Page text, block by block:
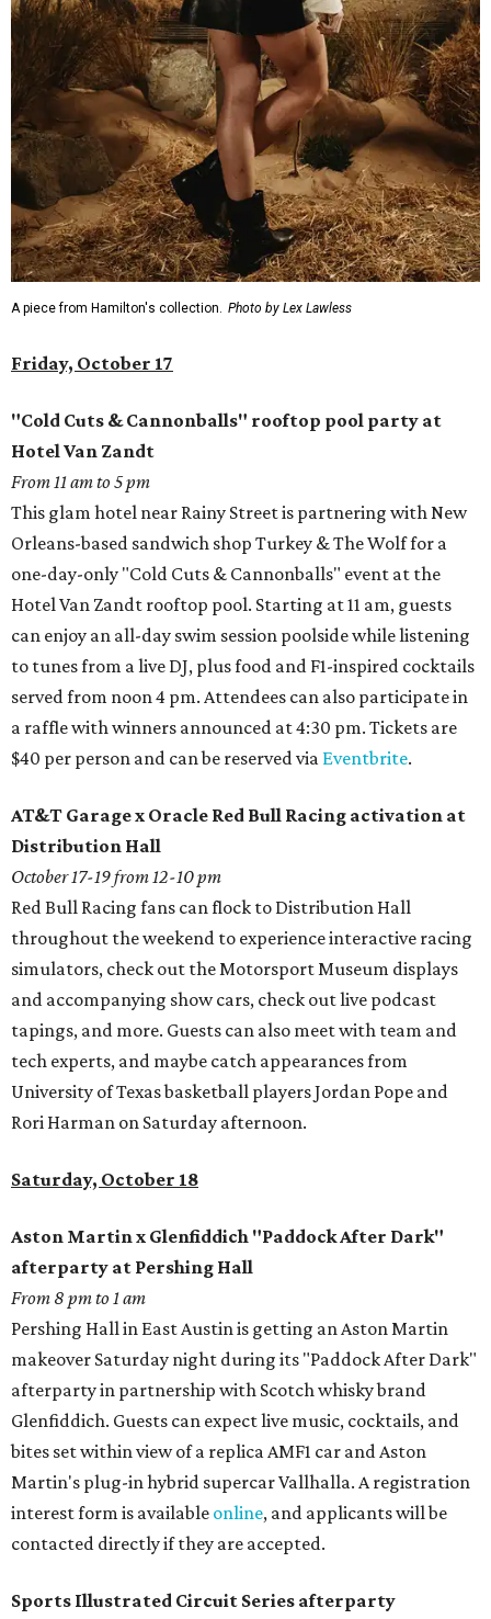
A piece from Hamilton's collection. Photo by Lex Lawless
Friday, October 17
"Cold Cuts & Cannonballs" rooftop pool party at
Hotel Van Zandt
From 11 am to 5 pm
This glam hotel near Rainy Street is partnering with New
Orleans-based sandwich shop Turkey & The Wolf for a
one-day-only "Cold Cuts & Cannonballs" event at the
Hotel Van Zandt rooftop pool. Starting at 11 am, guests
can enjoy an all-day swim session poolside while listening
to tunes from a live DJ, plus food and F1-inspired cocktails
served from noon 4 pm. Attendees can also participate in
a raffle with winners announced at 4:30 pm. Tickets are
$40 per person and can be reserved via Eventbrite.
AT&T Garage x Oracle Red Bull Racing activation at
Distribution Hall
October 17-19 from 12-10 pm
Red Bull Racing fans can flock to Distribution Hall
throughout the weekend to experience interactive racing
simulators, check out the Motorsport Museum displays
and accompanying show cars, check out live podcast
tapings, and more. Guests can also meet with team and
tech experts, and maybe catch appearances from
University of Texas basketball players Jordan Pope and
Rori Harman on Saturday afternoon.
Saturday, October 18
Aston Martin x Glenfiddich "Paddock After Dark"
afterparty at Pershing Hall
From 8 pm to 1 am
Pershing Hall in East Austin is getting an Aston Martin
makeover Saturday night during its "Paddock After Dark"
afterparty in partnership with Scotch whisky brand
Glenfiddich. Guests can expect live music, cocktails, and
bites set within view of a replica AMF1 car and Aston
Martin's plug-in hybrid supercar Vallhalla. A registration
interest form is available online, and applicants will be
contacted directly if they are accepted.
Sports Illustrated Circuit Series afterparty